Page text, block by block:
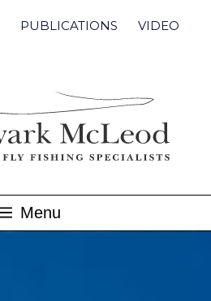
PUBLICATIONS VIDEO
Menu